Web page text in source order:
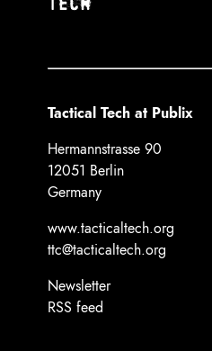
Tactical Tech at Publix
Hermannstrasse 90
12051 Berlin
Germany
www.tacticaltech.org
ttc@tacticaltech.org
Newsletter
RSS feed